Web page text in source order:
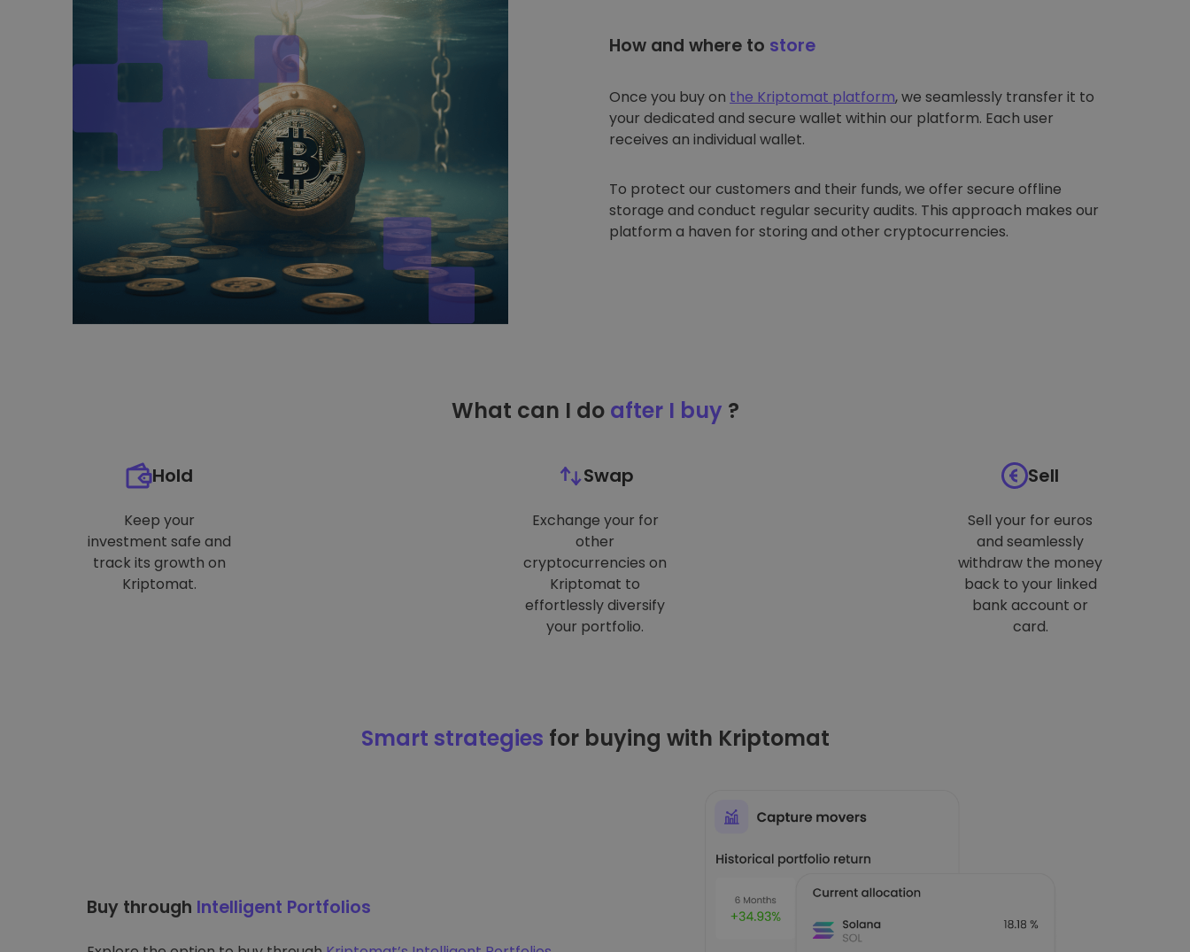
How and where to store
Once you buy on the Kriptomat platform, we seamlessly transfer it to
your dedicated and secure wallet within our platform. Each user
receives an individual wallet.
To protect our customers and their funds, we offer secure offline
storage and conduct regular security audits. This approach makes our
platform a haven for storing and other cryptocurrencies.
What can I do after I buy ?
Hold
Keep your
investment safe and
track its growth on
Kriptomat.
Swap
Exchange your for
other
cryptocurrencies on
Kriptomat to
effortlessly diversify
your portfolio.
Sell
Sell your for euros
and seamlessly
withdraw the money
back to your linked
bank account or
card.
Smart strategies for buying with Kriptomat
Buy through Intelligent Portfolios